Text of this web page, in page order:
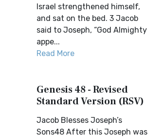
Israel strengthened himself,
and sat on the bed. 3 Jacob
said to Joseph, “God Almighty
appe...
Read More
Genesis 48 - Revised
Standard Version (RSV)
Jacob Blesses Joseph’s
Sons48 After this Joseph was